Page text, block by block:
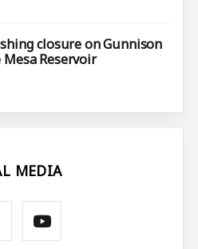
closure on Gunnison
Reservoir
MEDIA